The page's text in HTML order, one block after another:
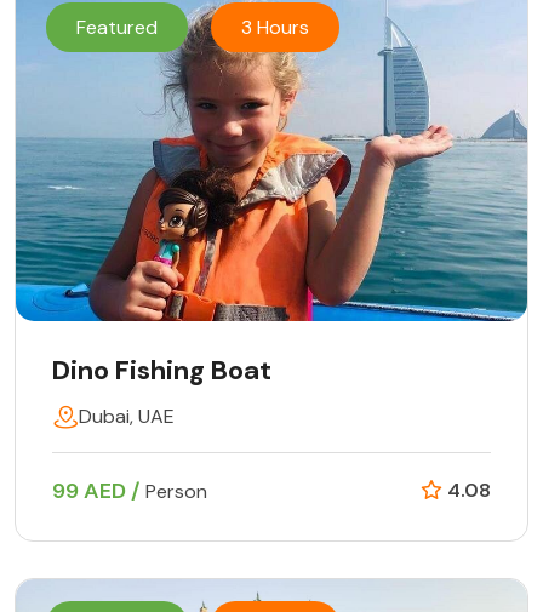
Featured 3 Hours
Dino Fishing Boat
Dubai, UAE
99 AED / Person 4.08